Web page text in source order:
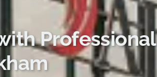
Professional